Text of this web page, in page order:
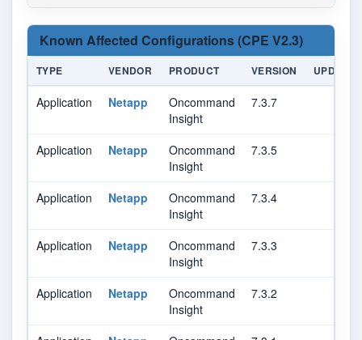
Known Affected Configurations (CPE V2.3)
TYPE VENDOR PRODUCT VERSION UPDATE
Application Netapp
Oncommand
Insight
7.3.7
Application Netapp
Oncommand
Insight
7.3.5
Application Netapp
Oncommand
Insight
7.3.4
Application Netapp
Oncommand
Insight
7.3.3
Application Netapp
Oncommand
Insight
7.3.2